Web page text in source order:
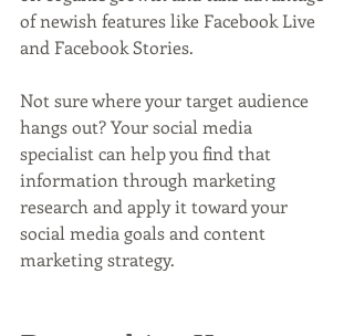
of newish features like Facebook Live
and Facebook Stories.
Not sure where your target audience
hangs out? Your social media
specialist can help you find that
information through marketing
research and apply it toward your
social media goals and content
marketing strategy.